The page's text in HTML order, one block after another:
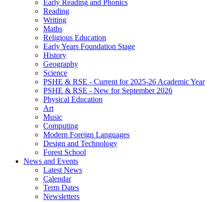
Early Reading and Phonics
Reading
Writing
Maths
Religious Education
Early Years Foundation Stage
History
Geography
Science
PSHE & RSE - Current for 2025-26 Academic Year
PSHE & RSE - New for September 2026
Physical Education
Art
Music
Computing
Modern Foreign Languages
Design and Technology
Forest School
News and Events
Latest News
Calendar
Term Dates
Newsletters